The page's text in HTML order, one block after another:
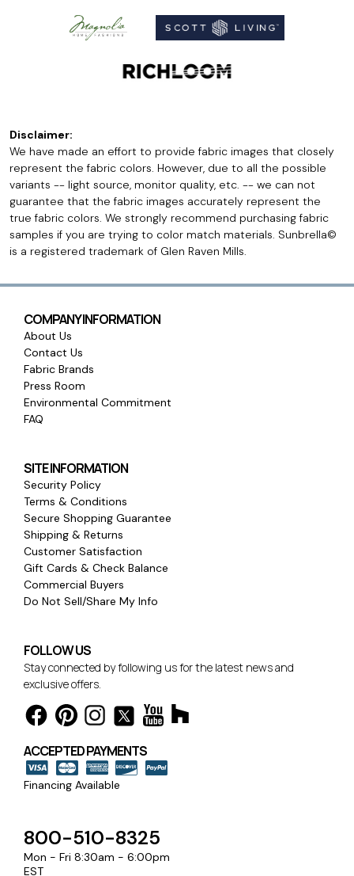
Disclaimer:
We have made an effort to provide fabric images that closely
represent the fabric colors. However, due to all the possible
variants -- light source, monitor quality, etc. -- we can not
guarantee that the fabric images accurately represent the
true fabric colors. We strongly recommend purchasing fabric
samples if you are trying to color match materials. Sunbrella©
is a registered trademark of Glen Raven Mills.
COMPANY INFORMATION
About Us
Contact Us
Fabric Brands
Press Room
Environmental Commitment
FAQ
SITE INFORMATION
Security Policy
Terms & Conditions
Secure Shopping Guarantee
Shipping & Returns
Customer Satisfaction
Gift Cards & Check Balance
Commercial Buyers
Do Not Sell/Share My Info
FOLLOW US
Stay connected by following us for the latest news and
exclusive offers.
ACCEPTED PAYMENTS
Financing Available
800-510-8325
Mon - Fri 8:30am - 6:00pm
EST